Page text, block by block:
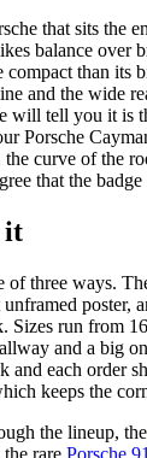
that sits the
balance over
compact than its
and the wide
will tell you it is
Porsche
curve of the
that the badge
it
of three ways.
poster,
Sizes run from
and a big
and each order
keeps the
the lineup, the